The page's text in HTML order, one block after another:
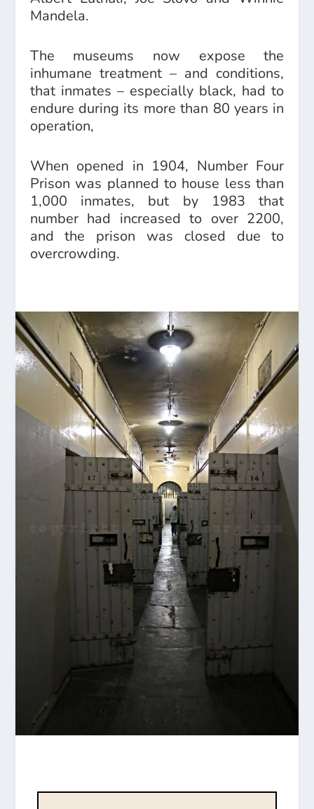
Mandela.
The museums now expose the
inhumane treatment – and conditions,
that inmates – especially black, had to
endure during its more than 80 years in
operation,
When opened in 1904, Number Four
Prison was planned to house less than
1,000 inmates, but by 1983 that
number had increased to over 2200,
and the prison was closed due to
overcrowding.